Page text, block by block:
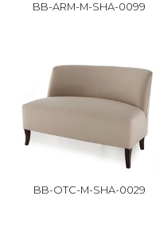
BB-ARM-M-SHA-0099
BB-OTC-M-SHA-0029